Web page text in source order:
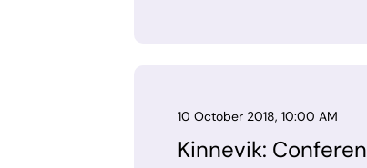
10 October 2018, 10:00 AM
Kinnevik: